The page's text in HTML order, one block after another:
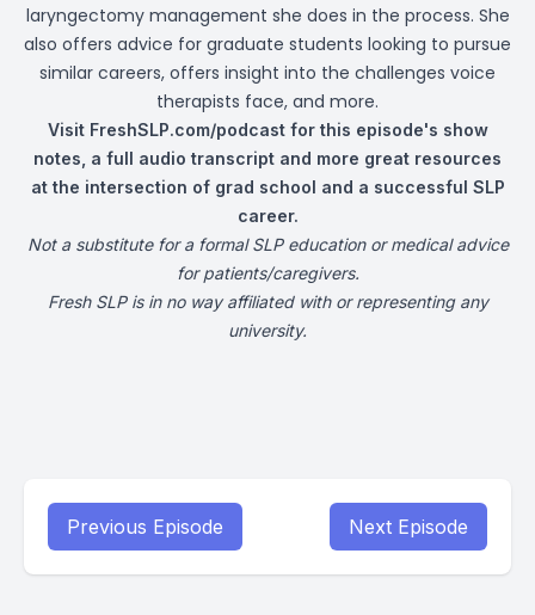
laryngectomy management she does in the process. She
also offers advice for graduate students looking to pursue
similar careers, offers insight into the challenges voice
therapists face, and more.
Visit FreshSLP.com/podcastfor this episode's show
notes, a full audio transcript and more great resources
at the intersection of grad school and a successful SLP
career.
Not a substitute for a formal SLP education or medical advice
for patients/caregivers.
Fresh SLP is in no way affiliated with or representing any
university.
Previous Episode Next Episode